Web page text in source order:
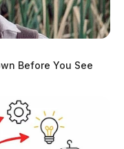
Before You See